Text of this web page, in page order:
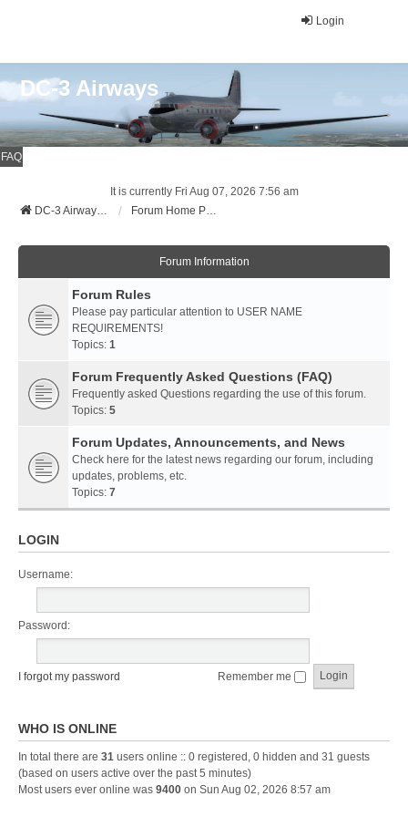
Login
DC-3 Airways
FAQ
It is currently Fri Aug 07, 2026 7:56 am
DC-3 Airways Website
Forum Home Page
Forum Information
Forum Rules
Please pay particular attention to USER NAME
REQUIREMENTS!
Topics: 1
Forum Frequently Asked Questions (FAQ)
Frequently asked Questions regarding the use of this forum.
Topics: 5
Forum Updates, Announcements, and News
Check here for the latest news regarding our forum, including
updates, problems, etc.
Topics: 7
LOGIN
Username:
Password:
I forgot my password Remember me
WHO IS ONLINE
In total there are 31 users online :: 0 registered, 0 hidden and 31 guests
(based on users active over the past 5 minutes)
Most users ever online was 9400 on Sun Aug 02, 2026 8:57 am